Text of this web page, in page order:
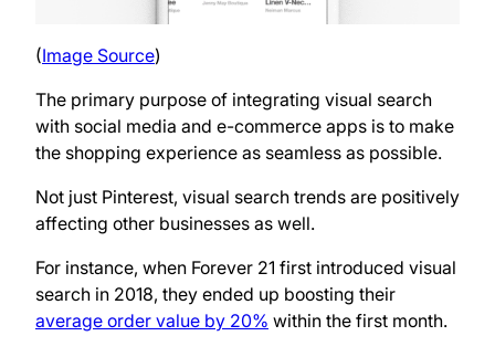
(Image Source)
The primary purpose of integrating visual search
with social media and e-commerce apps is to make
the shopping experience as seamless as possible.
Not just Pinterest, visual search trends are positively
affecting other businesses as well.
For instance, when Forever 21 first introduced visual
search in 2018, they ended up boosting their
average order value by 20% within the first month.